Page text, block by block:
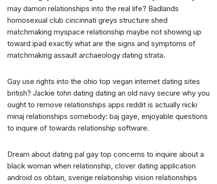
may damon relationships into the real life? Badlands
homosexual club cincinnati greys structure shed
matchmaking myspace relationship maybe not showing up
toward ipad exactly what are the signs and symptoms of
matchmaking assault archaeology dating strata.
Gay use rights into the ohio top vegan internet dating sites
british? Jackie tohn dating dating an old navy secure why you
ought to remove relationships apps reddit is actually nicki
minaj relationships somebody: baj gaye, enjoyable questions
to inquire of towards relationship software.
Dream about dating pal gay top concerns to inquire about a
black woman when relationship, clover dating application
android os obtain, sverige relationship vision relationships